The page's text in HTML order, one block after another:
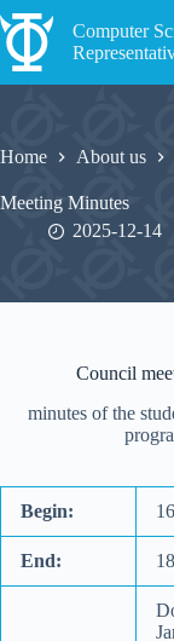
Skip
to
content
Computer
Home About us
Meeting Minutes
2025-12-14
Council
minutes of the
Begin:
End: